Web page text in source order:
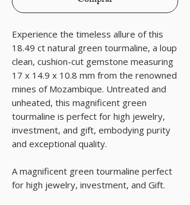
Experience the timeless allure of this
18.49 ct natural green tourmaline, a loup
clean, cushion-cut gemstone measuring
17 x 14.9 x 10.8 mm from the renowned
mines of Mozambique. Untreated and
unheated, this magnificent green
tourmaline is perfect for high jewelry,
investment, and gift, embodying purity
and exceptional quality.
A magnificent green tourmaline perfect
for high jewelry, investment, and Gift.